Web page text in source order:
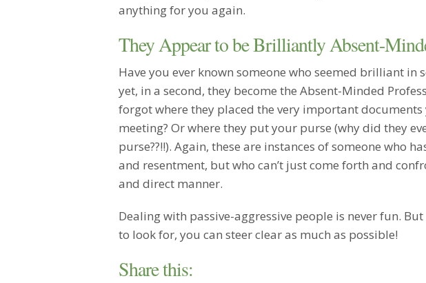
anything for you again.
They Appear to be Brilliantly Absent-
Have you ever known someone who seemed brilliant in
yet, in a second, they become the Absent-Minded
forgot where they placed the very important
meeting? Or where they put your purse (why did they
purse??!!). Again, these are instances of someone who
and resentment, but who can’t just come forth and
and direct manner.
Dealing with passive-aggressive people is never fun.
to look for, you can steer clear as much as possible!
Share this: